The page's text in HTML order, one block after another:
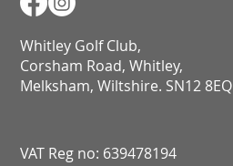
Whitley Golf Club,
Corsham Road, Whitley,
Melksham, Wiltshire. SN12 8EQ​​​​​​​​​​​​​​​​​​​​​​​​​​​​​​​​​​​​​​​​​​​​​​​​​​​​​​​​​
VAT Reg no: 639478194